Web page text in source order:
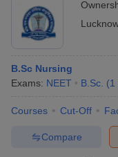
Lucknow
B.Sc Nursing
Exams: NEET B.Sc. (1
Courses Cut-Off
Compare